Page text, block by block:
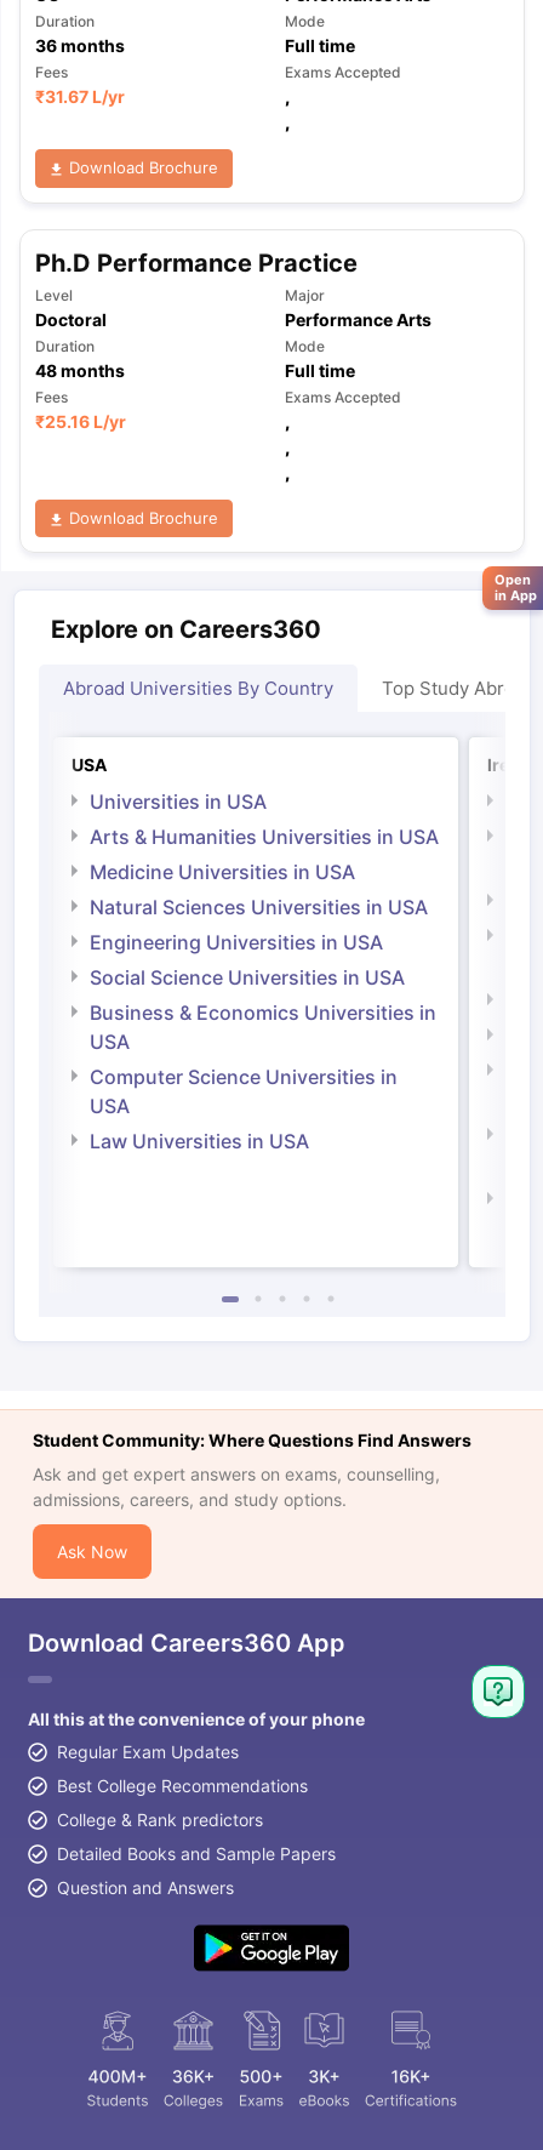
Duration
36months
Mode
Full time
Fees
₹31.67 L/yr
Exams Accepted
,
,
Download Brochure
Ph.D Performance Practice
Level
Doctoral
Major
Performance Arts
Duration
48months
Mode
Full time
Fees
₹25.16 L/yr
Exams Accepted
,
,
,
Download Brochure
Explore on Careers360
Abroad Universities By Country Top Study Abroad
USA
Universities in USA
Arts & Humanities Universities in USA
Medicine Universities in USA
Natural Sciences Universities in USA
Engineering Universities in USA
Social Science Universities in USA
Business & Economics Universities in
USA
Computer Science Universities in
USA
Law Universities in USA
Student Community: Where Questions Find Answers
Ask and get expert answers on exams, counselling,
admissions, careers, and study options.
Ask Now
Download Careers360 App
All this at the convenience of your phone
Regular Exam Updates
Best College Recommendations
College & Rank predictors
Detailed Books and Sample Papers
Question and Answers
Open
in App